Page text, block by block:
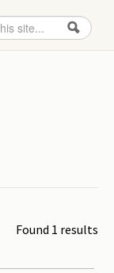
form
Found 1 results